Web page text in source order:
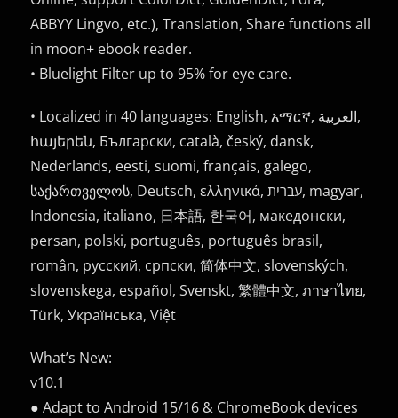
ABBYY Lingvo, etc.), Translation, Share functions all
in moon+ ebook reader.
• Bluelight Filter up to 95% for eye care.
• Localized in 40 languages: English, አማርኛ, العربية,
հայերեն, Български, català, český, dansk,
Nederlands, eesti, suomi, français, galego,
საქართველოს, Deutsch, ελληνικά, עברית, magyar,
Indonesia, italiano, 日本語, 한국어, македонски,
persan, polski, português, português brasil,
român, русский, српски, 简体中文, slovenských,
slovenskega, español, Svenskt, 繁體中文, ภาษาไทย,
Türk, Українська, Việt
What’s New:
v10.1
● Adapt to Android 15/16 & ChromeBook devices